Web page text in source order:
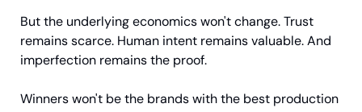
But the underlying economics won't change. Trust
remains scarce. Human intent remains valuable. And
imperfection remains the proof.
Winners won't be the brands with the best production